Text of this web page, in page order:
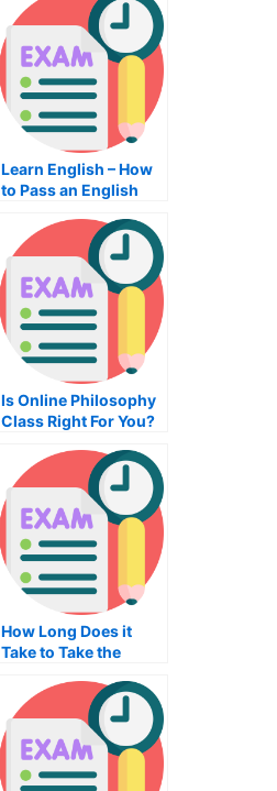
Learn English – How
to Pass an English
Is Online Philosophy
Class Right For You?
How Long Does it
Take to Take the